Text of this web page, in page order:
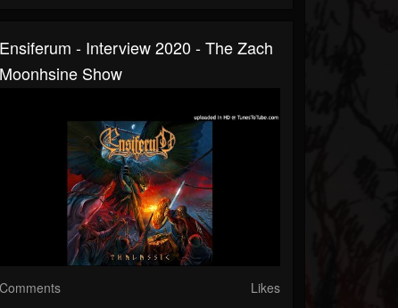
Ensiferum - Interview 2020 - The Zach
Moonhsine Show
Comments Likes